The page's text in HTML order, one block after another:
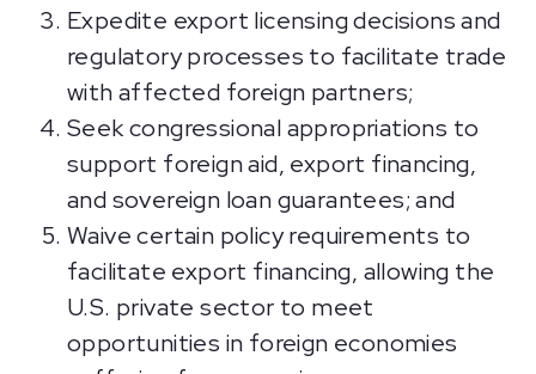
Expedite export licensing decisions and
regulatory processes to facilitate trade
with affected foreign partners;
Seek congressional appropriations to
support foreign aid, export financing,
and sovereign loan guarantees; and
Waive certain policy requirements to
facilitate export financing, allowing the
U.S. private sector to meet
opportunities in foreign economies